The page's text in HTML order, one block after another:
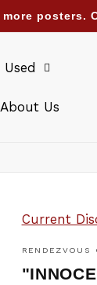
Saudi
About Us
Current
RENDEZVOUS